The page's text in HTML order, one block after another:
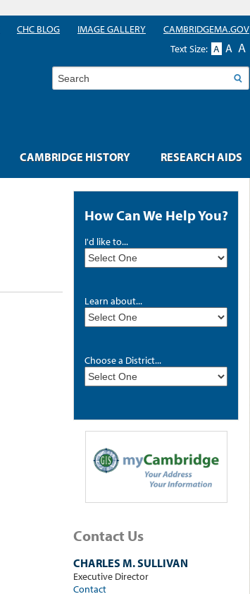
How Can We Help You?
I'd like to...
Learn about...
Choose a District...
Contact Us
CHARLES M. SULLIVAN
Executive Director
Contact
CAMBRIDGE HISTORY RESEARCH AIDS
CHC BLOG IMAGE GALLERY
CAMBRIDGEMA.GOV
Text Size: A A A
Search